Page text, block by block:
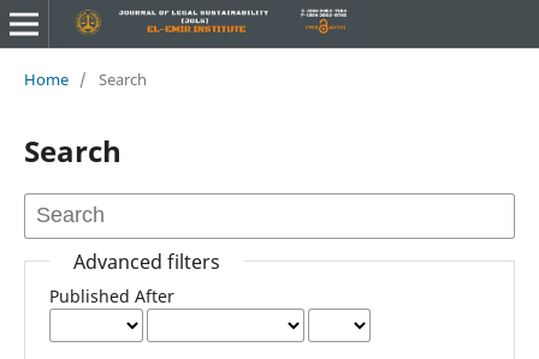
Home / Search
Search
Advanced filters
Published After